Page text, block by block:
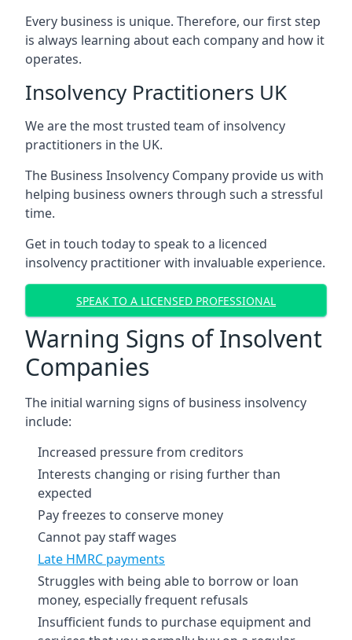
Every business is unique. Therefore, our first step
is always learning about each company and how it
operates.
Insolvency Practitioners UK
We are the most trusted team of insolvency
practitioners in the UK.
The Business Insolvency Company provide us with
helping business owners through such a stressful
time.
Get in touch today to speak to a licenced
insolvency practitioner with invaluable experience.
SPEAK TO A LICENSED PROFESSIONAL
Warning Signs of Insolvent
Companies
The initial warning signs of business insolvency
include:
Increased pressure from creditors
Interests changing or rising further than
expected
Pay freezes to conserve money
Cannot pay staff wages
Late HMRC payments
Struggles with being able to borrow or loan
money, especially frequent refusals
Insufficient funds to purchase equipment and